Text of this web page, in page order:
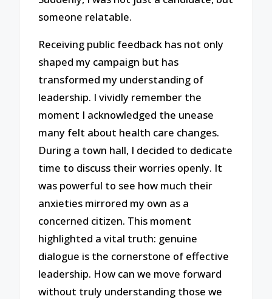
someone relatable.
Receiving public feedback has not only
shaped my campaign but has
transformed my understanding of
leadership. I vividly remember the
moment I acknowledged the unease
many felt about health care changes.
During a town hall, I decided to dedicate
time to discuss their worries openly. It
was powerful to see how much their
anxieties mirrored my own as a
concerned citizen. This moment
highlighted a vital truth: genuine
dialogue is the cornerstone of effective
leadership. How can we move forward
without truly understanding those we